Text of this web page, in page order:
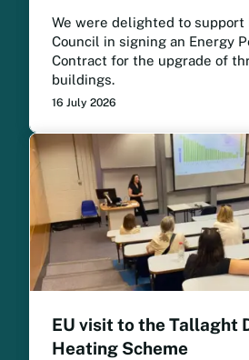
We were delighted to support
Council in signing an Energy
Contract for the upgrade of
buildings.
16 July 2026
EU visit to the Tallaght
Heating Scheme